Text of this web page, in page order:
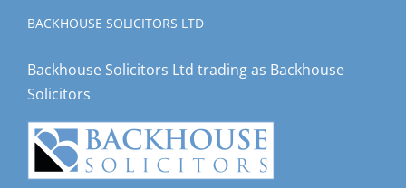
BACKHOUSE SOLICITORS LTD
Backhouse Solicitors Ltd trading as Backhouse
Solicitors